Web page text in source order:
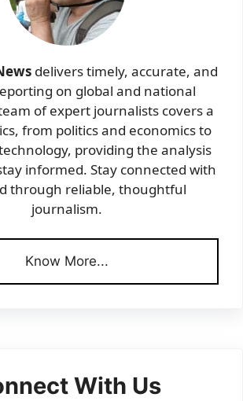
delivers timely, accurate, and
on global and national
of expert journalists covers a
from politics and economics to
providing the analysis
informed. Stay connected with
through reliable, thoughtful
journalism.
Know More...
With Us